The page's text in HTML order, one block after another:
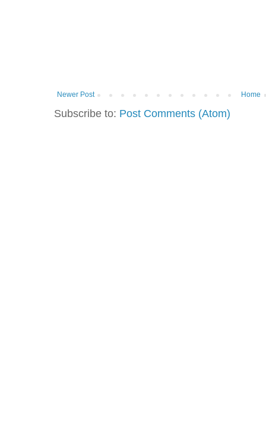
Newer Post Home
Subscribe to: Post Comments (Atom)